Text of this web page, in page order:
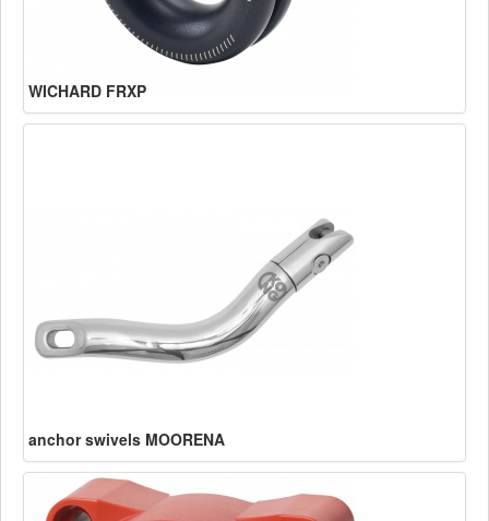
WICHARD FRXP
anchor swivels MOORENA